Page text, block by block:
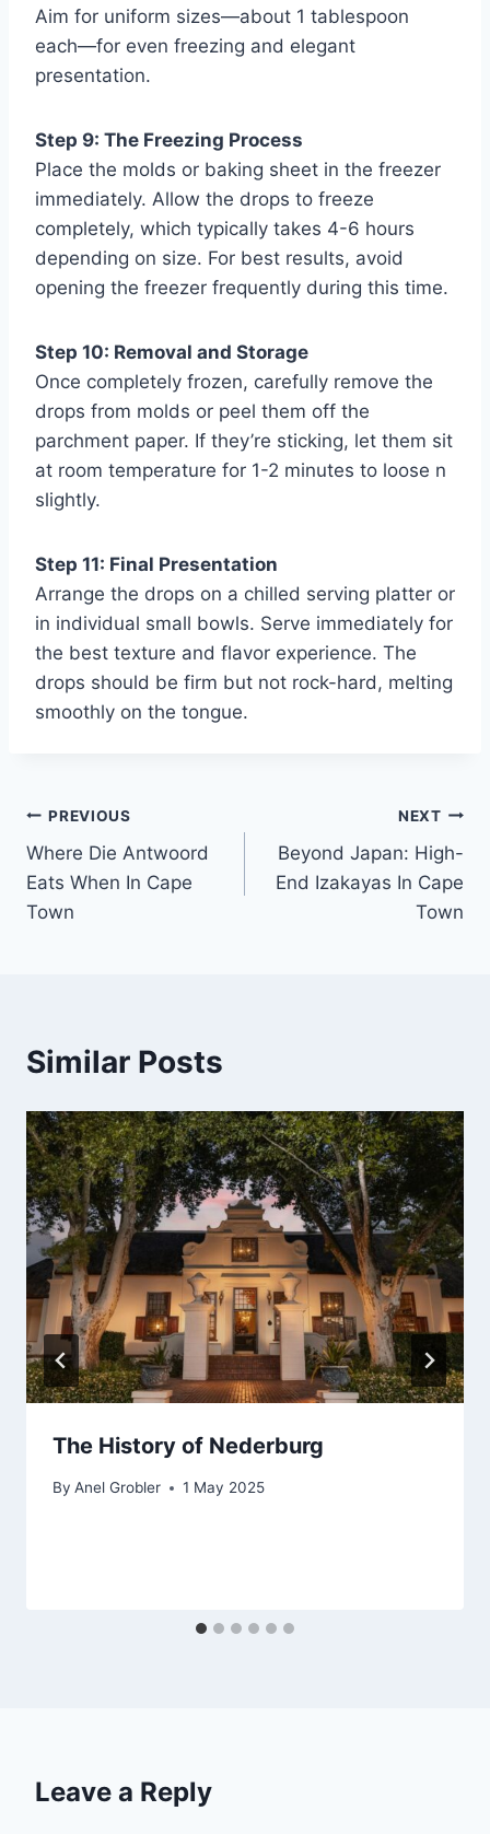
Aim for uniform sizes—about 1 tablespoon
each—for even freezing and elegant
presentation.
Step 9: The Freezing Process
Place the molds or baking sheet in the freezer
immediately. Allow the drops to freeze
completely, which typically takes 4-6 hours
depending on size. For best results, avoid
opening the freezer frequently during this time.
Step 10: Removal and Storage
Once completely frozen, carefully remove the
drops from molds or peel them off the
parchment paper. If they’re sticking, let them sit
at room temperature for 1-2 minutes to loose n
slightly.
Step 11: Final Presentation
Arrange the drops on a chilled serving platter or
in individual small bowls. Serve immediately for
the best texture and flavor experience. The
drops should be firm but not rock-hard, melting
smoothly on the tongue.
Post
navigation
PREVIOUS
Where Die Antwoord
Eats When In Cape
Town
NEXT
Beyond Japan: High-
End Izakayas In Cape
Town
Similar Posts
The History of Nederburg
By Anel Grobler 1 May 2025
Leave a Reply